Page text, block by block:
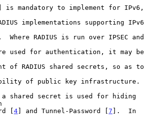
is mandatory to implement for IPv6,
[
4] and Tunnel-Password [7 ].  In